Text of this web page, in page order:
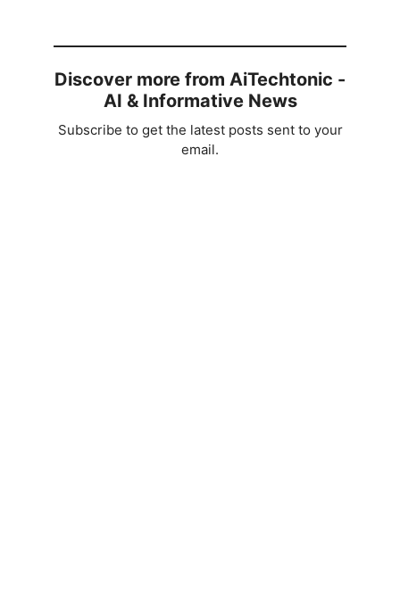
Discover more from AiTechtonic -
AI & Informative News
Subscribe to get the latest posts sent to your
email.